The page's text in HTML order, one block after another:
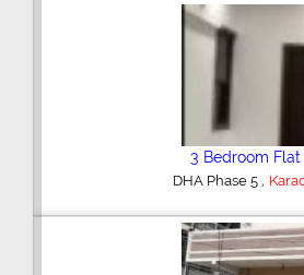
3 Bedroom Flat
DHA Phase 5 ,